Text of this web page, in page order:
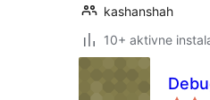
kashanshah
10+ aktivne